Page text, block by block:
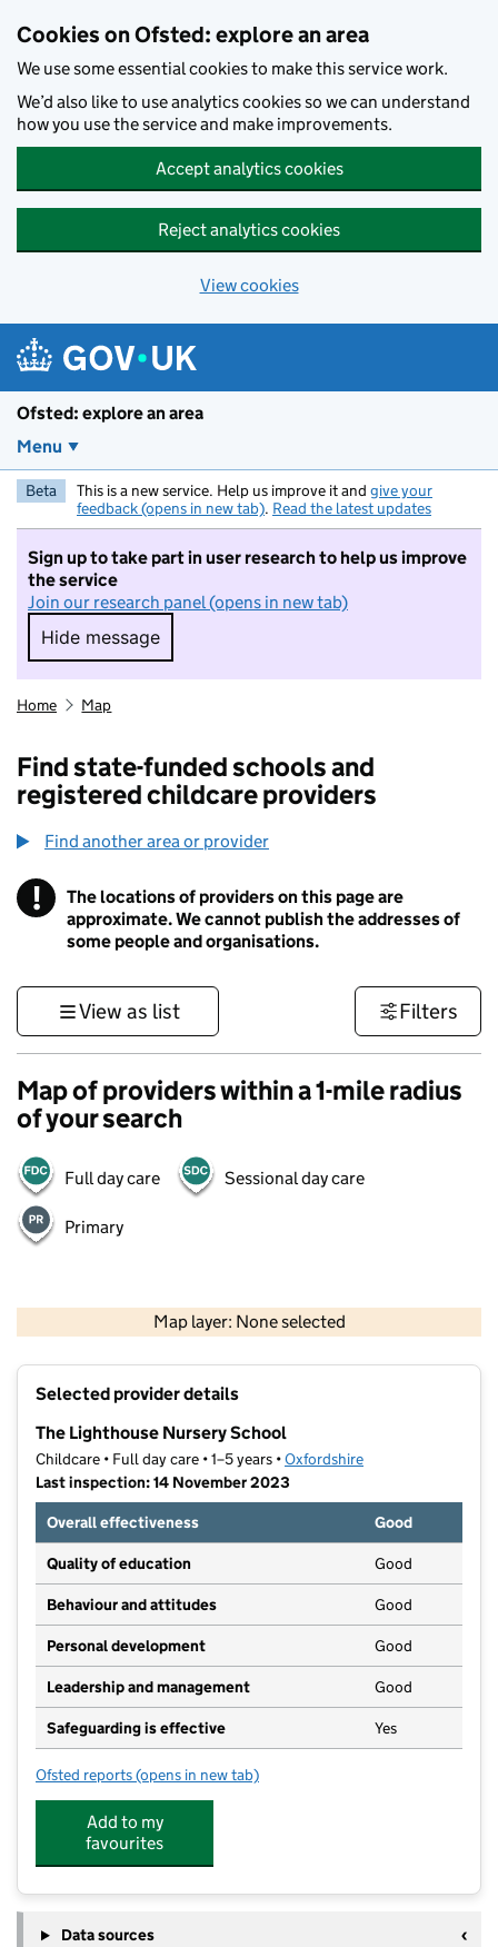
Cookies on Ofsted: explore an area
We use some essential cookies to make this service work.
We’d also like to use analytics cookies so we can understand
how you use the service and make improvements.
Accept analytics cookies
Reject analytics cookies
View cookies
Ofsted: explore an area
Menu
Beta This is a new service. Help us improve it and give your
feedback (opens in new tab). Read the latest updates
Sign up to take part in user research to help us improve
the service
Join our research panel (opens in new tab)
Hide message
Hide message. I do not want to take part in
Home Map
Find state-funded schools and
registered childcare providers
Find another area or provider
! Information
The locations of providers on this page are
approximate. We cannot publish the addresses of
some people and organisations.
View as list Filters
Map of providers within a 1-mile radius
of your search
Full day care Sessional day care
Primary
Map layer: None selected
Contains OS data © Crown copyright and database rights 2026
Selected provider details
The Lighthouse Nursery School
Childcare • Full day care • 1–5 years •Oxfordshire
Last inspection: 14 November 2023
Overall effectiveness
Good
Quality of education Good
Behaviour and attitudes Good
Personal development Good
Leadership and management Good
Safeguarding is effective Yes
Ofsted reports for The Lighthouse Nursery School
(opens in new tab)
Add to my
favourites
Data sources